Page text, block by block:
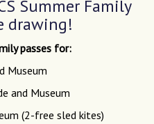
Summer Family
drawing!
passes for:
Museum
and Museum
(2-free sled kites)